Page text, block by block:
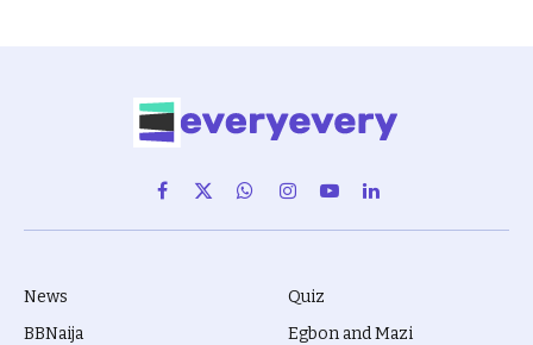
Facebook
X
(Twitter)
WhatsAppInstagram
YouTubeLinkedIn
News
BBNaija
Quiz
Egbon and Mazi